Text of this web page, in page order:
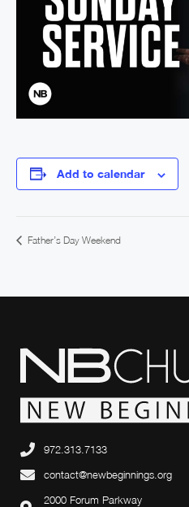
Add to calendar
Father’s Day Weekend
972.313.7133
contact@newbeginnings.org
2000 Forum Parkway